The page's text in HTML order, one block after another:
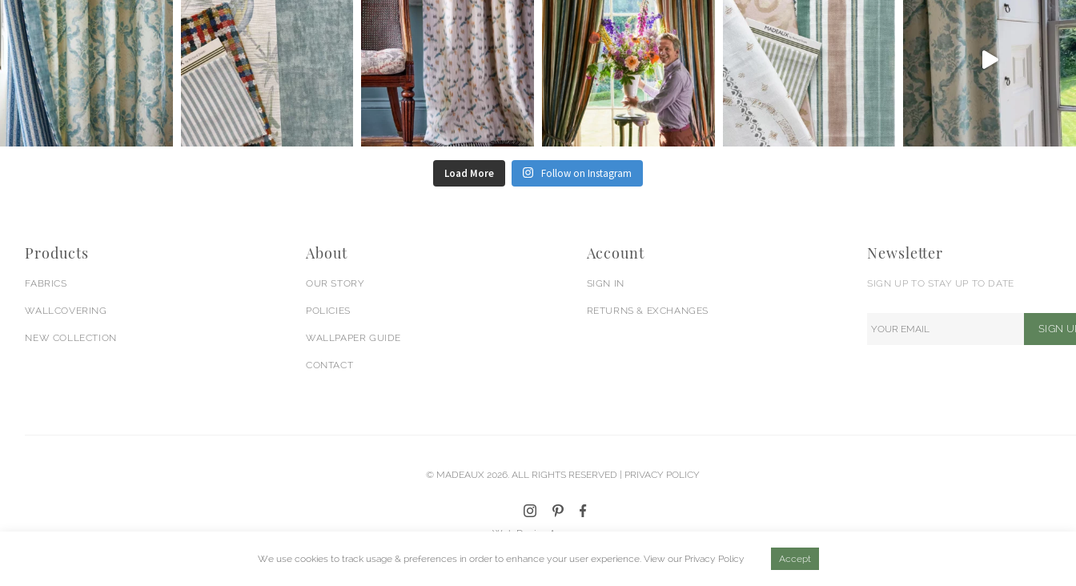
Load More Follow on Instagram
Products
FABRICS
WALLCOVERING
NEW COLLECTION
About
OUR STORY
POLICIES
WALLPAPER GUIDE
CONTACT
Account
SIGN IN
RETURNS & EXCHANGES
Newsletter
SIGN UP TO STAY UP TO DATE
© MADEAUX 2026. ALL RIGHTS RESERVED | PRIVACY POLICY
Web Design Agency
We use cookies to track usage & preferences in order to enhance your user experience. View our Privacy Policy Accept